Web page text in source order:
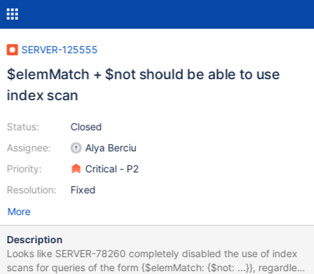
SERVER-125555
$elemMatch + $not should be able to use
index scan
Status:
Assignee:
Priority:
Resolution:
Closed
Alya Berciu
Critical - P2
Fixed
More
Description
Looks like SERVER-78260 completely disabled the use of index
scans for queries of the form {$elemMatch: {$not: ...}}, regardless